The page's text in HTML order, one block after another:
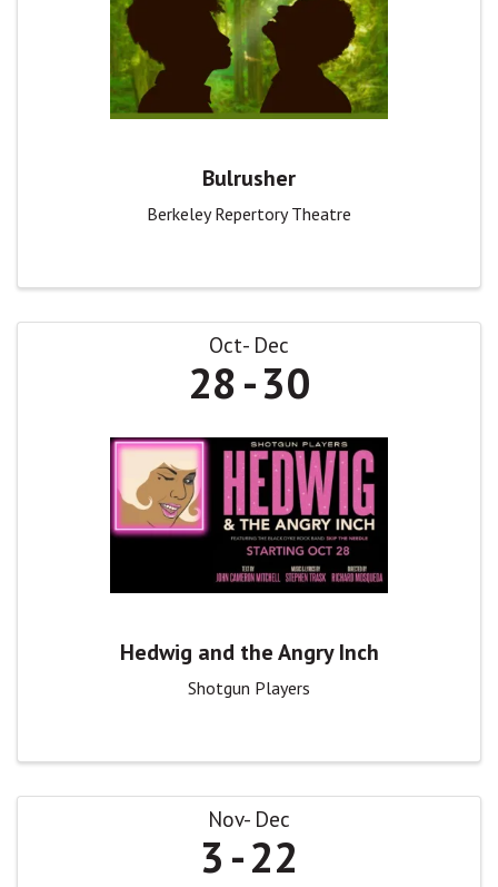
Bulrusher
Berkeley Repertory Theatre
Oct Dec
28 30
Hedwig and the Angry Inch
Shotgun Players
Nov Dec
3 22